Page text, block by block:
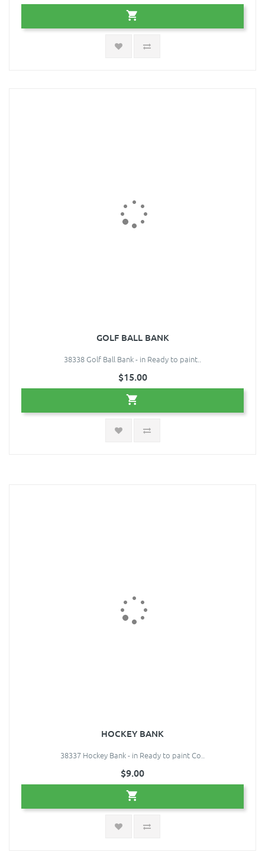
GOLF BALL BANK
38338 Golf Ball Bank - in Ready to paint..
$15.00
HOCKEY BANK
38337 Hockey Bank - in Ready to paint Co..
$9.00